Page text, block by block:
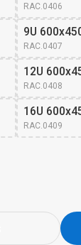
RAC.0406
9U
RAC.0407
12U
RAC.0408
16U
RAC.0409